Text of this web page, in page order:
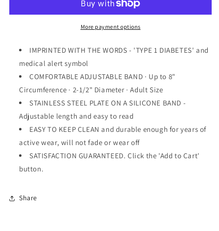
alert
-
Medical
alert
Wristband
-
More payment options
IMPRINTED WITH THE WORDS - 'TYPE 1 DIABETES' and
medical alert symbol
COMFORTABLE ADJUSTABLE BAND · Up to 8"
Circumference · 2-1/2" Diameter · Adult Size
STAINLESS STEEL PLATE ON A SILICONE BAND -
Adjustable length and easy to read
EASY TO KEEP CLEAN and durable enough for years of
active wear, will not fade or wear off
SATISFACTION GUARANTEED. Click the 'Add to Cart'
button.
Share